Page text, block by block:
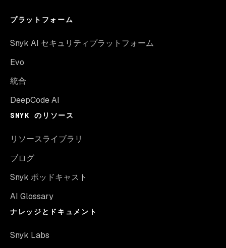
プラットフォーム
Snyk AI セキュリティプラットフォーム
Evo
統合
DeepCode AI
SNYK のリソース
リソースライブラリ
ブログ
Snyk ポッドキャスト
AI Glossary
ナレッジとドキュメント
Snyk Labs